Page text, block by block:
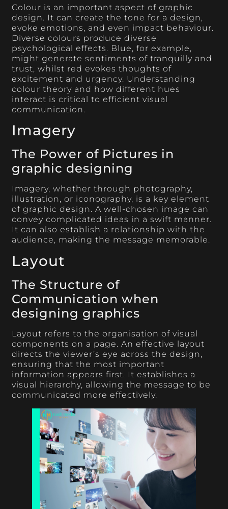
Colour is an important aspect of graphic
design. It can create the tone for a design,
evoke emotions, and even impact behaviour.
Diverse colours produce diverse
psychological effects. Blue, for example,
might generate sentiments of tranquilly and
trust, whilst red evokes thoughts of
excitement and urgency. Understanding
colour theory and how different hues
interact is critical to efficient visual
communication.
Imagery
The Power of Pictures in
graphic designing
Imagery, whether through photography,
illustration, or iconography, is a key element
of graphic design. A well-chosen image can
convey complicated ideas in a swift manner.
It can also establish a relationship with the
audience, making the message memorable.
Layout
The Structure of
Communication when
designing graphics
Layout refers to the organisation of visual
components on a page. An effective layout
directs the viewer’s eye across the design,
ensuring that the most important
information appears first. It establishes a
visual hierarchy, allowing the message to be
communicated more effectively.